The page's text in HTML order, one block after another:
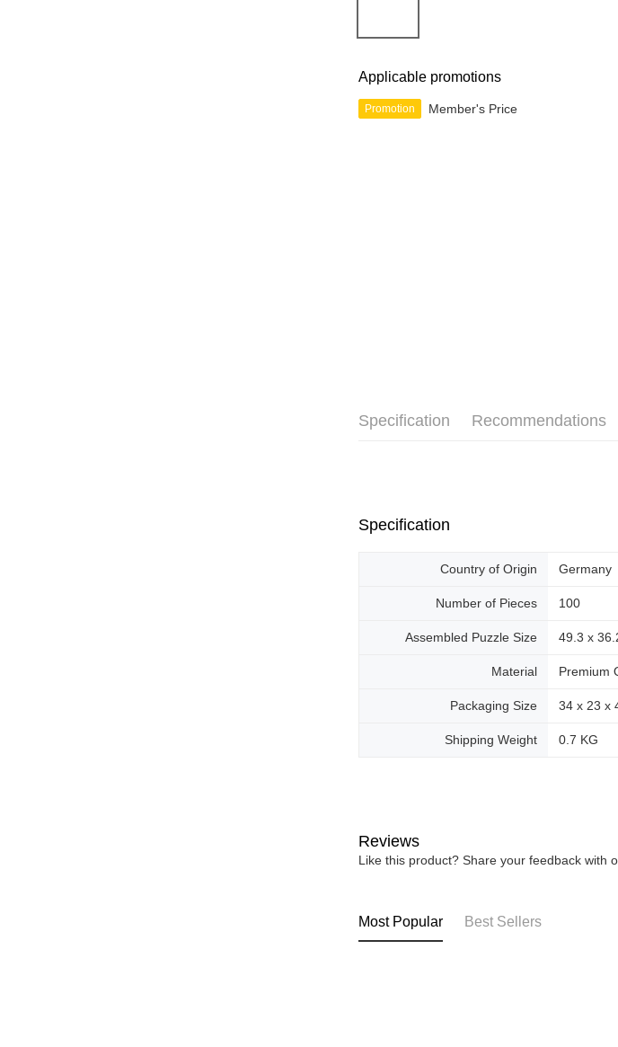
Applicable promotions
Promotion Member's Price
Specification Recommendations
Specification
Country of Origin Germany
Number of Pieces 100
Assembled Puzzle Size 49.3 x
Material Premium
Packaging Size 34 x 23 x
Shipping Weight 0.7 KG
Reviews
Like this product? Share your feedback with
Most Popular Best Sellers